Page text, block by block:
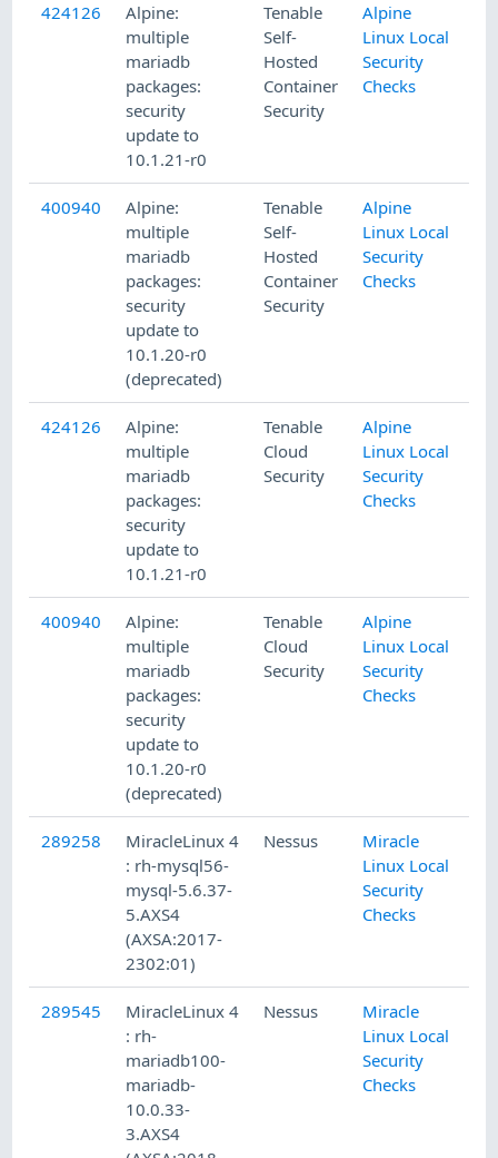
424126
Alpine:
multiple
mariadb
packages:
security
update to
10.1.21-r0
Tenable
Self-
Hosted
Container
Security
Alpine
Linux Local
Security
Checks
400940
Alpine:
multiple
mariadb
packages:
security
update to
10.1.20-r0
(deprecated)
Tenable
Self-
Hosted
Container
Security
Alpine
Linux Local
Security
Checks
424126
Alpine:
multiple
mariadb
packages:
security
update to
10.1.21-r0
Tenable
Cloud
Security
Alpine
Linux Local
Security
Checks
400940
Alpine:
multiple
mariadb
packages:
security
update to
10.1.20-r0
(deprecated)
Tenable
Cloud
Security
Alpine
Linux Local
Security
Checks
289258
MiracleLinux 4
: rh-mysql56-
mysql-5.6.37-
5.AXS4
(AXSA:2017-
2302:01)
Nessus
Miracle
Linux Local
Security
Checks
289545
MiracleLinux 4
: rh-
mariadb100-
mariadb-
10.0.33-
3.AXS4
Nessus
Miracle
Linux Local
Security
Checks